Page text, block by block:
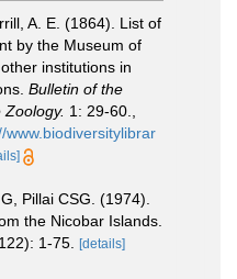
A. E. (1864). List of
by the Museum of
institutions in
Bulletin of the
1: 29-60.
www.biodiversitylibrar
Pillai CSG. (1974).
the Nicobar Islands.
1-75. [details]